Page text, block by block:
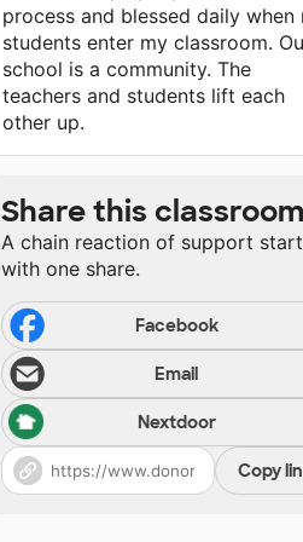
process and blessed daily when
students enter my classroom.
school is a community. The
teachers and students lift each
other up.
Share this classroom
A chain reaction of support
with one share.
Facebook
Email
Nextdoor
Copy